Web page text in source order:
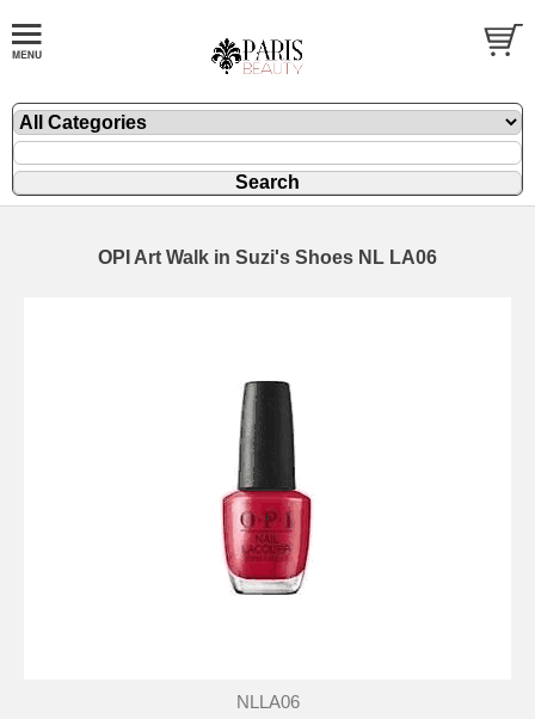
OPI Art Walk in Suzi's Shoes NL LA06
NLLA06